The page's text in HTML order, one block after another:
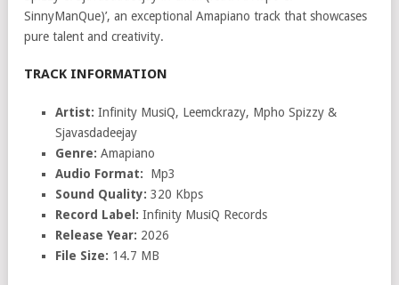
SinnyManQue)’, an exceptional Amapiano track that showcases
pure talent and creativity.
TRACK INFORMATION
Artist: Infinity MusiQ, Leemckrazy, Mpho Spizzy &
Sjavasdadeejay
Genre: Amapiano
Audio Format:
Mp3
Sound Quality: 320 Kbps
Record Label: Infinity MusiQ Records
Release Year: 2026
File Size: 14.7 MB